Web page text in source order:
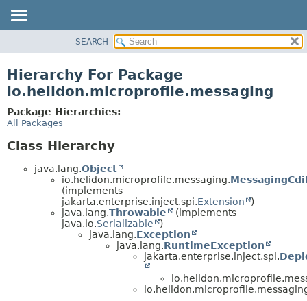
PACKAGE
USE
TREE
SEARCH
Hierarchy For Package
io.helidon.microprofile.messaging
Package Hierarchies:
All Packages
Class Hierarchy
java.lang.Object
io.helidon.microprofile.messaging.
(implements
jakarta.enterprise.inject.spi.Extension
)
java.lang.Throwable
(implements
java.io.Serializable
)
java.lang.Exception
java.lang.RuntimeException
jakarta.enterprise.inject.spi.